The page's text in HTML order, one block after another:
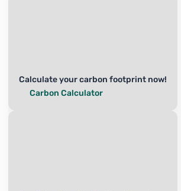
Calculate your carbon footprint now!
Carbon Calculator